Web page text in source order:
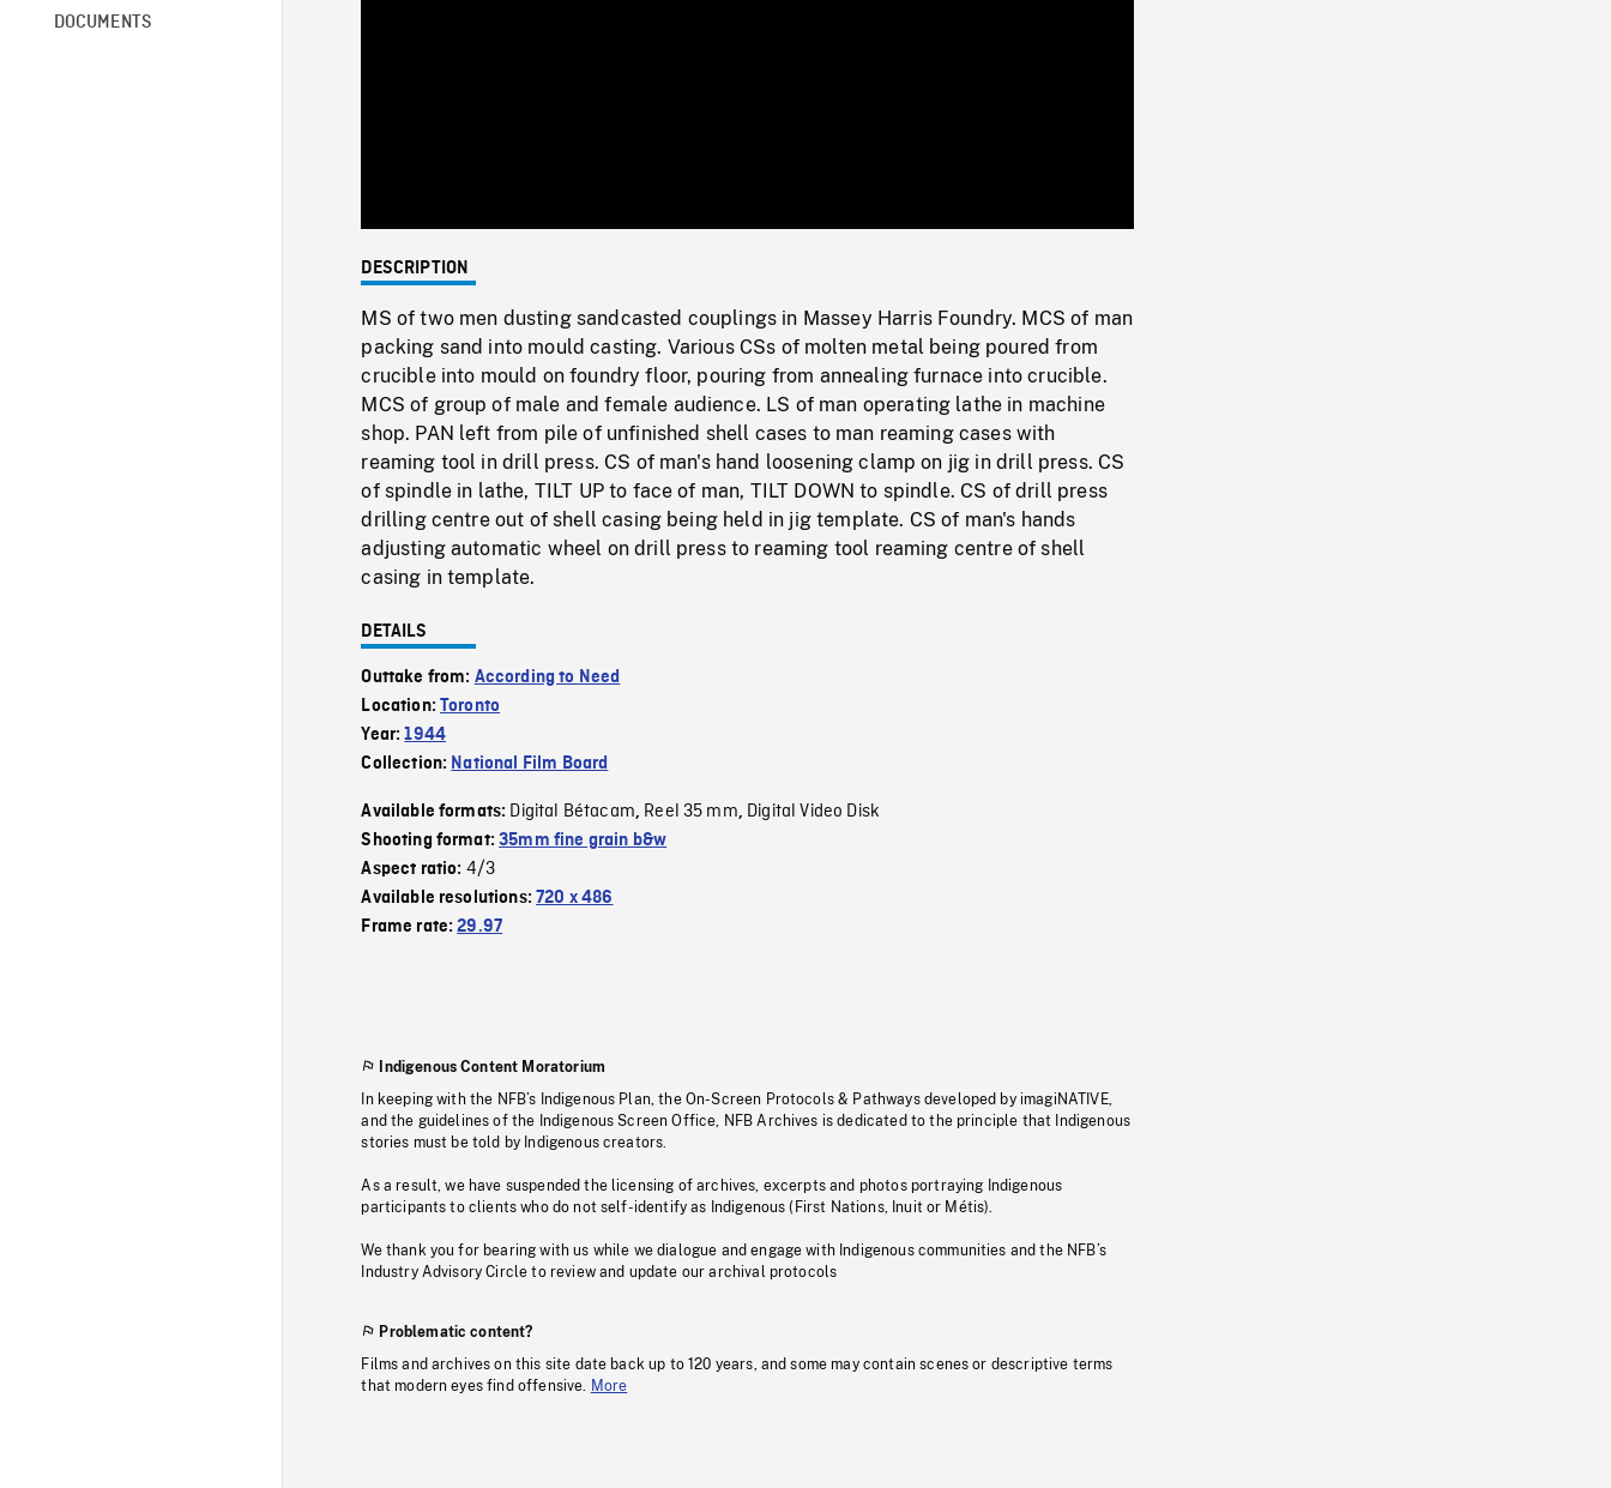
DOCUMENTS
0%
Rate
DESCRIPTION
MS of two men dusting sandcasted couplings in Massey Harris Foundry. MCS of man
packing sand into mould casting. Various CSs of molten metal being poured from
crucible into mould on foundry floor, pouring from annealing furnace into crucible.
MCS of group of male and female audience. LS of man operating lathe in machine
shop. PAN left from pile of unfinished shell cases to man reaming cases with
reaming tool in drill press. CS of man's hand loosening clamp on jig in drill press. CS
of spindle in lathe, TILT UP to face of man, TILT DOWN to spindle. CS of drill press
drilling centre out of shell casing being held in jig template. CS of man's hands
adjusting automatic wheel on drill press to reaming tool reaming centre of shell
casing in template.
DETAILS
Outtake from: According to Need
Location:Toronto
Year:1944
Collection: National Film Board
Available formats: Digital Bétacam, Reel 35 mm, Digital Video Disk
Shooting format:35mm fine grain b&w
Aspect ratio: 4/3
Available resolutions:720 x 486
Frame rate:29.97
Indigenous Content Moratorium
In keeping with the NFB’s Indigenous Plan, the On-Screen Protocols & Pathways developed by imagiNATIVE,
and the guidelines of the Indigenous Screen Office, NFB Archives is dedicated to the principle that Indigenous
stories must be told by Indigenous creators.
As a result, we have suspended the licensing of archives, excerpts and photos portraying Indigenous
participants to clients who do not self-identify as Indigenous (First Nations, Inuit or Métis).
We thank you for bearing with us while we dialogue and engage with Indigenous communities and the NFB’s
Industry Advisory Circle to review and update our archival protocols
Problematic content?
Films and archives on this site date back up to 120 years, and some may contain scenes or descriptive terms
that modern eyes find offensive.
More